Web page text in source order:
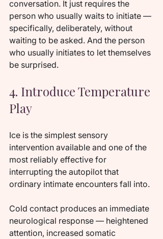
conversation. It just requires the
person who usually waits to initiate —
specifically, deliberately, without
waiting to be asked. And the person
who usually initiates to let themselves
be surprised.
4. Introduce Temperature
Play
Ice is the simplest sensory
intervention available and one of the
most reliably effective for
interrupting the autopilot that
ordinary intimate encounters fall into.
Cold contact produces an immediate
neurological response — heightened
attention, increased somatic